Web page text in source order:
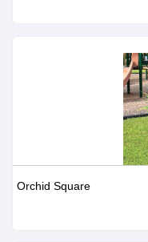
Orchid Square